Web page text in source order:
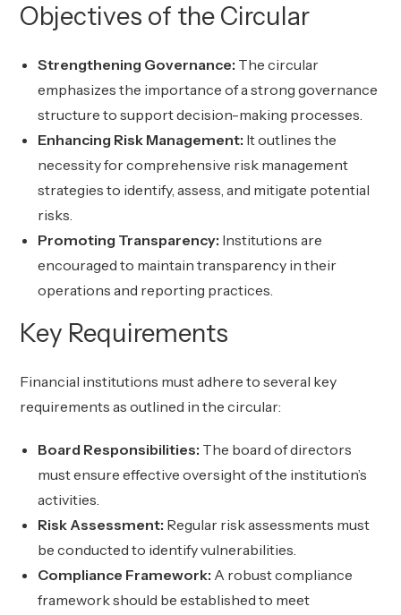
Objectives of the Circular
Strengthening Governance: The circular
emphasizes the importance of a strong governance
structure to support decision-making processes.
Enhancing Risk Management: It outlines the
necessity for comprehensive risk management
strategies to identify, assess, and mitigate potential
risks.
Promoting Transparency: Institutions are
encouraged to maintain transparency in their
operations and reporting practices.
Key Requirements
Financial institutions must adhere to several key
requirements as outlined in the circular:
Board Responsibilities: The board of directors
must ensure effective oversight of the institution’s
activities.
Risk Assessment: Regular risk assessments must
be conducted to identify vulnerabilities.
Compliance Framework: A robust compliance
framework should be established to meet